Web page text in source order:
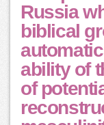
Russia
biblical
ability of
of